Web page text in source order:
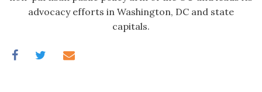
advocacy efforts in Washington, DC and state
capitals.